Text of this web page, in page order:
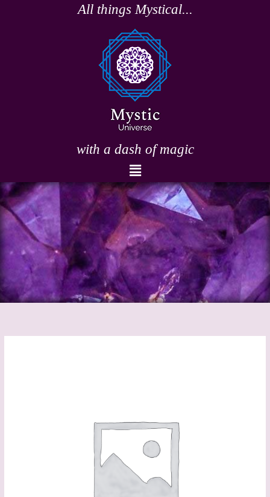
All things Mystical...
with a dash of magic
Menu